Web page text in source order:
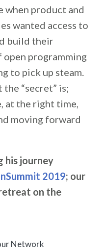
when product and
wanted access to
build their
programming
to pick up steam.
the “secret” is;
at the right time,
moving forward
his journey
2019; our
on the
Network